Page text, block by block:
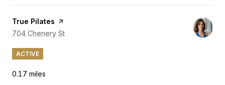
Visit the
True Pilates page on Yelp
Search
704 Chenery St
ACTIVE
0.17 miles